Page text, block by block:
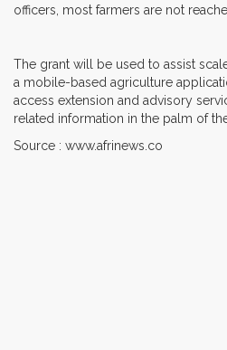
officers, most farmers are not
The grant will be used to assist
a mobile-based agriculture
access extension and advisory
related information in the palm of
Source : www.afrinews.co